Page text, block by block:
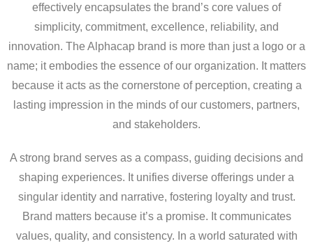
effectively encapsulates the brand’s core values of
simplicity, commitment, excellence, reliability, and
innovation. The Alphacap brand is more than just a logo or a
name; it embodies the essence of our organization. It matters
because it acts as the cornerstone of perception, creating a
lasting impression in the minds of our customers, partners,
and stakeholders.
A strong brand serves as a compass, guiding decisions and
shaping experiences. It unifies diverse offerings under a
singular identity and narrative, fostering loyalty and trust.
Brand matters because it’s a promise. It communicates
values, quality, and consistency. In a world saturated with